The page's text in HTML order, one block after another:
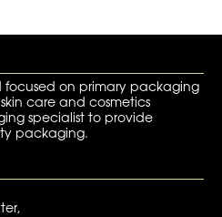
focused on primary packaging
care and cosmetics
specialist to provide
packaging.